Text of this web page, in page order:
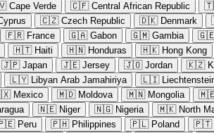
Cape Verde 🇨🇫 Central African Republic
🇨🇿 Czech Republic 🇩🇰 Denmark
🇫🇷 France 🇬🇦 Gabon 🇬🇲 Gambia
🇭🇹 Haiti 🇭🇳 Honduras 🇭🇰 Hong Kong
🇯🇵 Japan 🇯🇪 Jersey 🇯🇴 Jordan 🇰🇿
🇱🇾 Libyan Arab Jamahiriya 🇱🇮
Mexico 🇲🇩 Moldova 🇲🇳 Mongolia
🇳🇪 Niger 🇳🇬 Nigeria 🇲🇰 North
Peru 🇵🇭 Philippines 🇵🇱 Poland 🇵🇹